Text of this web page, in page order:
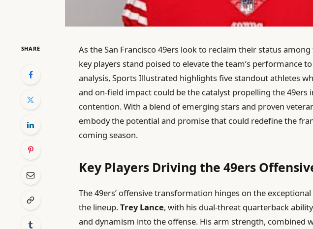
SHARE
As the San Francisco 49ers look to reclaim their status among
key players stand poised to elevate the team’s performance
analysis, Sports Illustrated highlights five standout athletes
and on-field impact could be the catalyst propelling the 49ers
contention. With a blend of emerging stars and proven
embody the potential and promise that could redefine the
coming season.
Key Players Driving the 49ers
The 49ers’ offensive transformation hinges on the
the lineup.Trey Lance, with his dual-threat quarterback
and dynamism into the offense. His arm strength, combined